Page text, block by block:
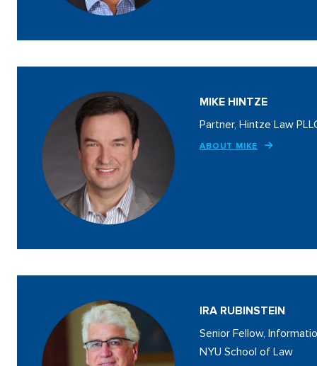
MIKE HINTZE
Partner, Hintze Law
ABOUT MIKE
IRA RUBINSTEIN
Senior Fellow,
NYU School of Law